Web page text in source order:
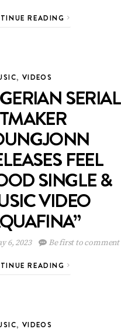
READING
, VIDEOS
SERIAL
FEEL
SINGLE &
VIDEO
6, 2023 Be first to comment
READING
, VIDEOS